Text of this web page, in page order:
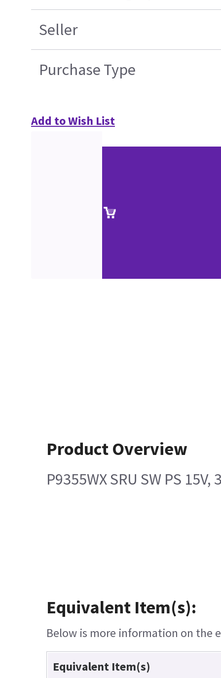
Seller
Purchase Type
Add to Wish List
Product Overview
P9355WX SRU SW PS 15V,
Equivalent Item(s):
Below is more information on the
Equivalent Item(s)